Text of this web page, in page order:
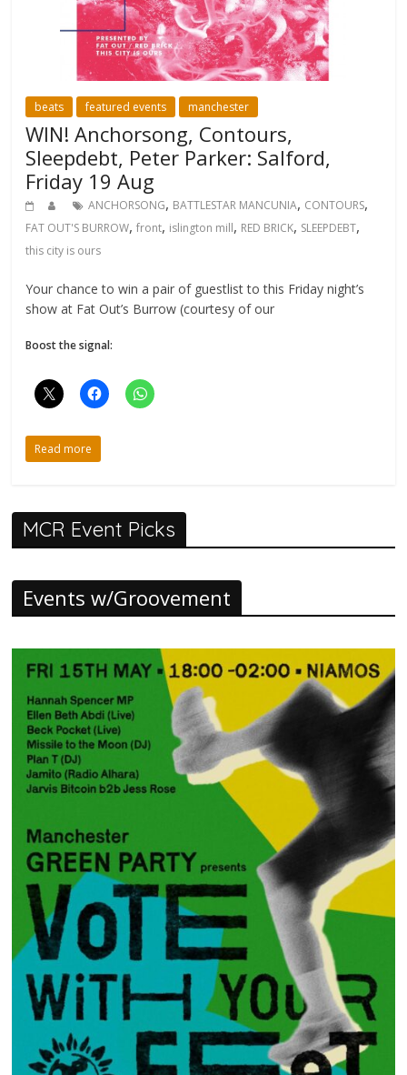
beats featured events manchester
WIN! Anchorsong, Contours,
Sleepdebt, Peter Parker: Salford,
Friday 19 Aug
ANCHORSONG, BATTLESTAR MANCUNIA, CONTOURS,
FAT OUT'S BURROW,front, islington mill, RED BRICK, SLEEPDEBT,
this city is ours
Your chance to win a pair of guestlist to this Friday night’s
show at Fat Out’s Burrow (courtesy of our
Boost the signal:
Read more
MCR Event Picks
Events w/Groovement